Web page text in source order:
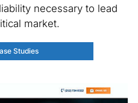
necessary to lead
market.
Studies